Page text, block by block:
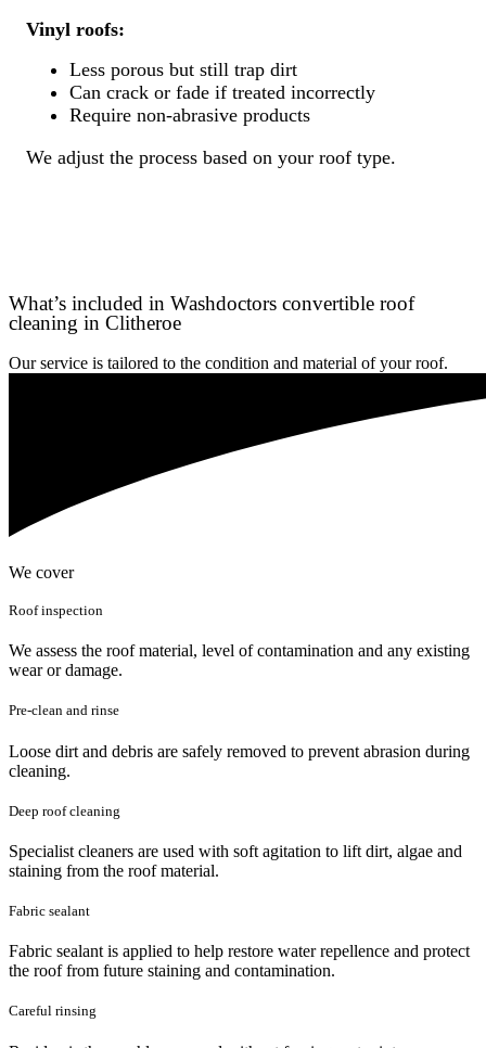
Vinyl roofs:
Less porous but still trap dirt
Can crack or fade if treated incorrectly
Require non-abrasive products
We adjust the process based on your roof type.
What’s included in Washdoctors convertible roof
cleaning in Clitheroe
Our service is tailored to the condition and material of your roof.
We cover
Roof inspection
We assess the roof material, level of contamination and any existing
wear or damage.
Pre-clean and rinse
Loose dirt and debris are safely removed to prevent abrasion during
cleaning.
Deep roof cleaning
Specialist cleaners are used with soft agitation to lift dirt, algae and
staining from the roof material.
Fabric sealant
Fabric sealant is applied to help restore water repellence and protect
the roof from future staining and contamination.
Careful rinsing